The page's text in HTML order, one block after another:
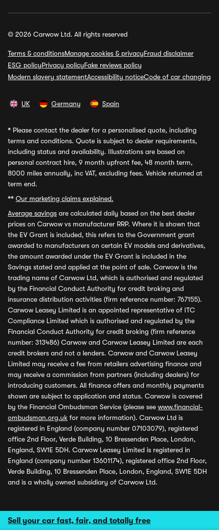
Sell your car fast, fair, and totally free
© 2026 Carwow Ltd. All rights reserved
Terms & conditionsManage cookies & privacyFraud disclaimer
ESG policyPrivacy policyFake reviews policy
Modern slavery statementAccessibility noticeCode of car changing
UK Germany Spain
* Please contact the dealer for a personalised quote, including
terms and conditions. Quote is subject to dealer requirements,
including status and availability. Illustrations are based on
personal contract hire, 9 month upfront fee, 48 month term,
8000 miles annually, inc VAT, excluding fees. Vehicle returned at
term end.
** Our marketing claims explained.
Average savings are calculated daily based on the best dealer
prices on Carwow vs manufacturer RRP. Where it is shown that
the EV Grant is included, this refers to the Government grant
awarded to manufacturers on certain EV models and derivatives,
the amount awarded under the EV Grant is included in the
Savings stated and applied at the point of sale. Carwow is the
trading name of Carwow Ltd, which is authorised and regulated
by the Financial Conduct Authority for credit broking and
insurance distribution activities (firm reference number: 767155).
Carwow Leasey Limited is an appointed representative of ITC
Compliance Limited which is authorised and regulated by the
Financial Conduct Authority for credit broking (firm reference
number: 313486) Carwow and Carwow Leasey Limited are each
credit brokers and not a lenders. Carwow and Carwow Leasey
Limited may receive a fee from retailers advertising finance and
may receive a commission from partners (including dealers) for
introducing customers. All finance offers and monthly payments
shown are subject to application and status. Carwow is covered
by the Financial Ombudsman Service (please see www.financial-
ombudsman.org.uk for more information). Carwow Ltd is
registered in England (company number 07103079), registered
office 2nd Floor, Verde Building, 10 Bressenden Place, London,
England, SW1E 5DH. Carwow Leasey Limited is registered in
England (company number 13601174), registered office 2nd Floor,
Verde Building, 10 Bressenden Place, London, England, SW1E 5DH
and is a wholly owned subsidiary of Carwow Ltd.